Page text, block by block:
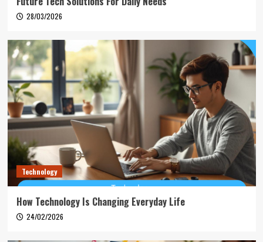
28/03/2026
Technology
How Technology Is Changing Everyday Life
24/02/2026